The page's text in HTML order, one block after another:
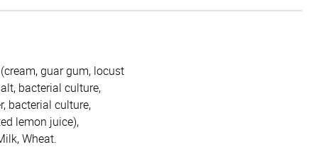
guar gum, locust
bacterial culture,
bacterial culture,
lemon juice),
Wheat.